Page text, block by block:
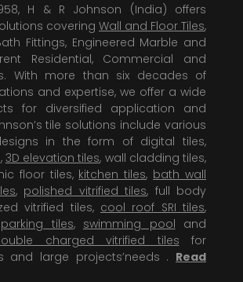
H & R Johnson (India) offers
covering Wall and Floor Tiles,
Fittings, Engineered Marble and
Residential, Commercial and
With more than six decades of
and expertise, we offer a wide
for diversified application and
tile solutions include various
in the form of digital tiles,
, 3D elevation tiles, wall cladding tiles,
floor tiles, kitchen tiles, bath wall
, polished vitrified tiles, full body
vitrified tiles, cool roof SRI tiles,
parking tiles, swimming pool and
charged vitrified tiles for
and large projects’needs . Read